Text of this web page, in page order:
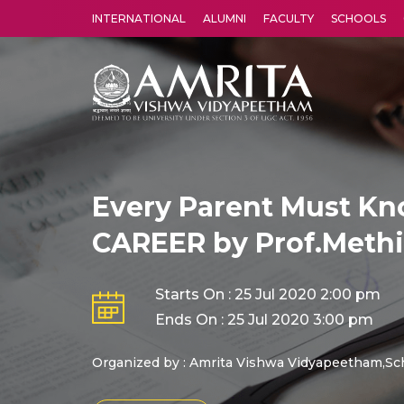
INTERNATIONAL ALUMNI FACULTY SCHOOLS
Every Parent Must
CAREER by
Starts On : 25 Jul 2020 2:00 pm
Ends On : 25 Jul 2020 3:00 pm
Organized by : Amrita Vishwa